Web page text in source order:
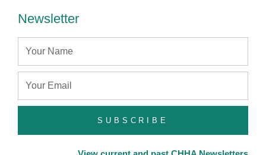
Newsletter
SUBSCRIBE